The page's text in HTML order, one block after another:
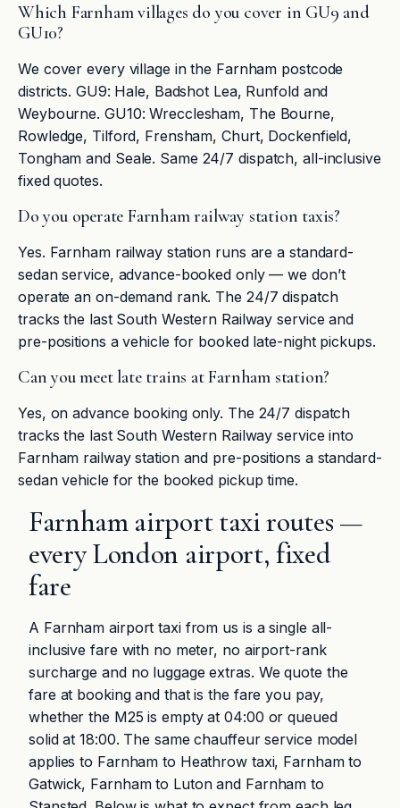
Which Farnham villages do you cover in GU9 and
GU10?
We cover every village in the Farnham postcode
districts. GU9: Hale, Badshot Lea, Runfold and
Weybourne. GU10: Wrecclesham, The Bourne,
Rowledge, Tilford, Frensham, Churt, Dockenfield,
Tongham and Seale. Same 24/7 dispatch, all-inclusive
fixed quotes.
Do you operate Farnham railway station taxis?
Yes. Farnham railway station runs are a standard-
sedan service, advance-booked only — we don’t
operate an on-demand rank. The 24/7 dispatch
tracks the last South Western Railway service and
pre-positions a vehicle for booked late-night pickups.
Can you meet late trains at Farnham station?
Yes, on advance booking only. The 24/7 dispatch
tracks the last South Western Railway service into
Farnham railway station and pre-positions a standard-
sedan vehicle for the booked pickup time.
Farnham airport taxi routes —
every London airport, fixed
fare
A Farnham airport taxi from us is a single all-
inclusive fare with no meter, no airport-rank
surcharge and no luggage extras. We quote the
fare at booking and that is the fare you pay,
whether the M25 is empty at 04:00 or queued
solid at 18:00. The same chauffeur service model
applies to Farnham to Heathrow taxi, Farnham to
Gatwick, Farnham to Luton and Farnham to